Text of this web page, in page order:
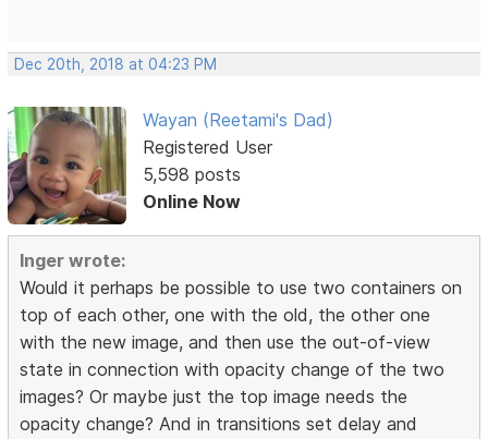
Dec 20th, 2018 at 04:23 PM
Wayan (Reetami's Dad)
Registered User
5,598 posts
Online Now
Inger wrote:
Would it perhaps be possible to use two containers on
top of each other, one with the old, the other one
with the new image, and then use the out-of-view
state in connection with opacity change of the two
images? Or maybe just the top image needs the
opacity change? And in transitions set delay and